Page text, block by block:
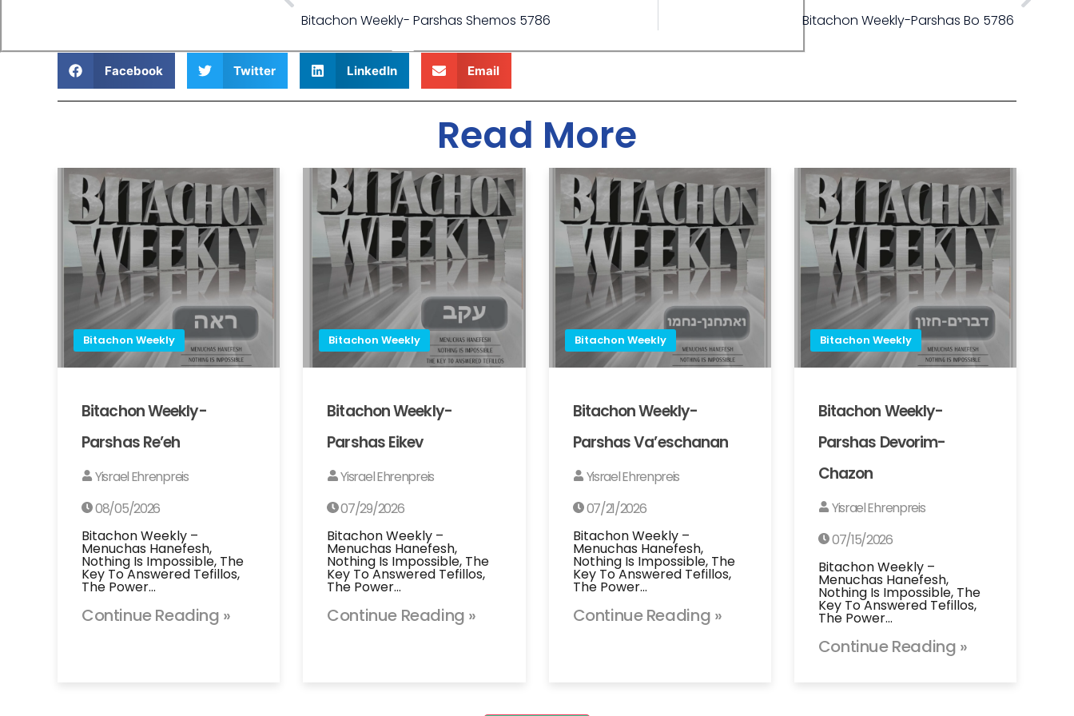
Bitachon Weekly- Parshas Shemos 5786 Bitachon Weekly-Parshas Bo 5786
Facebook Twitter LinkedIn Email
Read More
Bitachon Weekly
Bitachon Weekly-
Parshas Re’eh
Yisrael Ehrenpreis
08/05/2026
Bitachon Weekly –
Menuchas Hanefesh,
Nothing Is Impossible, The
Key To Answered Tefillos,
The Power…
Continue Reading »
Bitachon Weekly
Bitachon Weekly-
Parshas Eikev
Yisrael Ehrenpreis
07/29/2026
Bitachon Weekly –
Menuchas Hanefesh,
Nothing Is Impossible, The
Key To Answered Tefillos,
The Power…
Continue Reading »
Bitachon Weekly
Bitachon Weekly-
Parshas Va’eschanan
Yisrael Ehrenpreis
07/21/2026
Bitachon Weekly –
Menuchas Hanefesh,
Nothing Is Impossible, The
Key To Answered Tefillos,
The Power…
Continue Reading »
Bitachon Weekly
Bitachon Weekly-
Parshas Devorim-
Chazon
Yisrael Ehrenpreis
07/15/2026
Bitachon Weekly –
Menuchas Hanefesh,
Nothing Is Impossible, The
Key To Answered Tefillos,
The Power…
Continue Reading »